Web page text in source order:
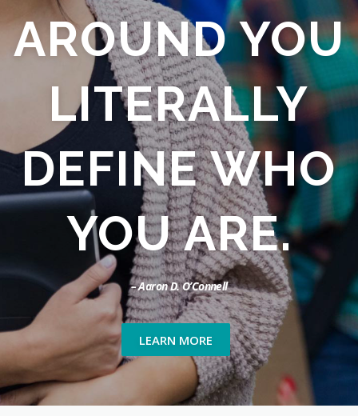
AROUND YOU
LITERALLY
DEFINE WHO
YOU ARE.
– Aaron D. O’Connell
LEARN MORE